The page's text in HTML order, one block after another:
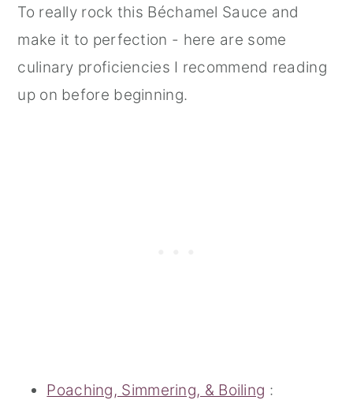
To really rock this Béchamel Sauce and
make it to perfection - here are some
culinary proficiencies I recommend reading
up on before beginning.
Poaching, Simmering, & Boiling :